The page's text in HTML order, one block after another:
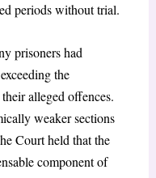
periods without trial.
prisoners had
the
alleged offences.
weaker sections
Court held that the
component of